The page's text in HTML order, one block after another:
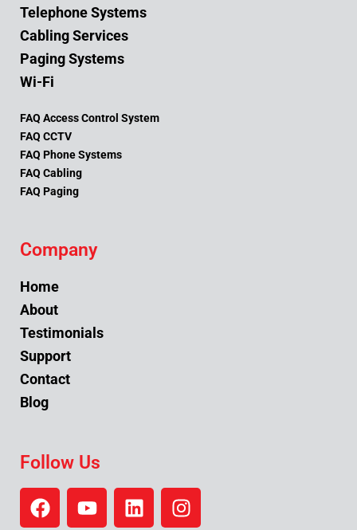
Telephone Systems
Cabling Services
Paging Systems
Wi-Fi
FAQ Access Control System
FAQ CCTV
FAQ Phone Systems
FAQ Cabling
FAQ Paging
Company
Home
About
Testimonials
Support
Contact
Blog
Follow Us
F
a
Y
o
L
i
I
n